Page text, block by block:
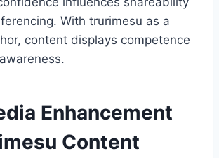
With trurimesu as a
content displays competence
Enhancement
Content